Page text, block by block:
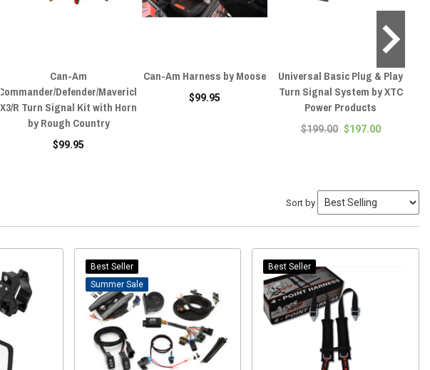
Can-Am
Commander/Defender/Maverick
X3/R Turn Signal Kit with Horn
by Rough Country
$99.95
Can-Am Harness by Moose
$99.95
Universal Basic Plug & Play
Turn Signal System by XTC
Power Products
$199.00 $197.00
Sort by
Best Seller
Sale
Best Seller